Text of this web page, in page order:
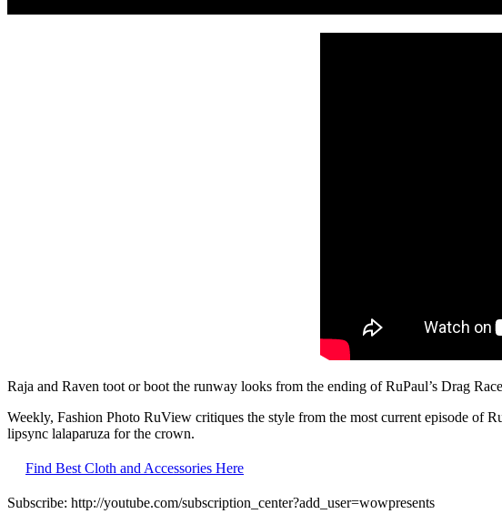
Raja and Raven toot or boot the runway looks from the ending of RuPaul’s Drag
Weekly, Fashion Photo RuView critiques the style from the most current episode of
lipsync lalaparuza for the crown.
Find Best Cloth and Accessories Here
Subscribe: http://youtube.com/subscription_center?add_user=wowpresents